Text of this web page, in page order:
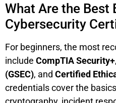
What Are the Best
Cybersecurity
For beginners, the most
include CompTIA Security+,
(GSEC), and Certified
credentials cover the